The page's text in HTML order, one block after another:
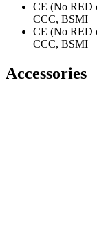
CE (No RED
CCC, BSMI
CE (No RED
CCC, BSMI
Accessories